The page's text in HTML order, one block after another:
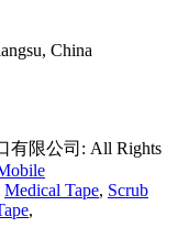
China
有限公司: All Rights
Medical Tape, Scrub
,